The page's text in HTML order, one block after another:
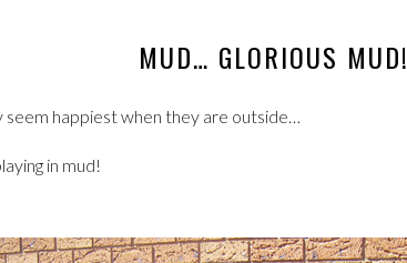
MUD… GLORIOUS MUD!
seem happiest when they are outside…
in mud!